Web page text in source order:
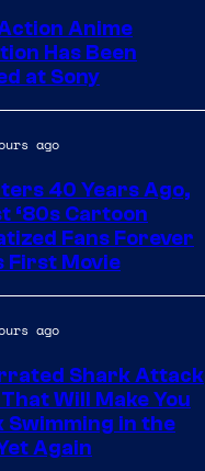
Anime
Has Been
at Sony
ago
40 Years Ago,
‘80s Cartoon
Fans Forever
First Movie
ago
Shark Attack
Will Make You
Swimming in the
Again